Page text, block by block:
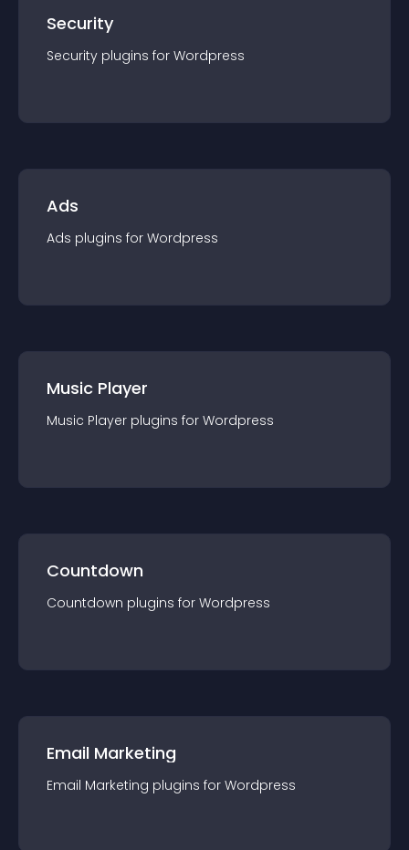
Security
Security plugins for Wordpress
Ads
Ads plugins for Wordpress
Music Player
Music Player plugins for Wordpress
Countdown
Countdown plugins for Wordpress
Email Marketing
Email Marketing plugins for Wordpress